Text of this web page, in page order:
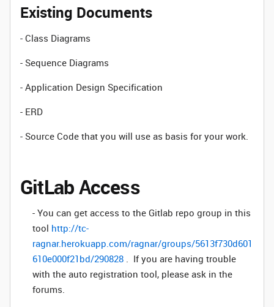
Existing Documents
- Class Diagrams
- Sequence Diagrams
- Application Design Specification
- ERD
- Source Code that you will use as basis for your work.
GitLab Access
- You can get access to the Gitlab repo group in this
tool http://tc-
ragnar.herokuapp.com/ragnar/groups/5613f730d601
610e000f21bd/290828 . If you are having trouble
with the auto registration tool, please ask in the
forums.